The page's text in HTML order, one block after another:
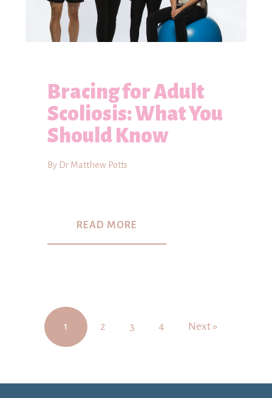
Bracing for Adult
Scoliosis: What You
Should Know
By Dr Matthew Potts
READ MORE
1 2 3 4 Next »